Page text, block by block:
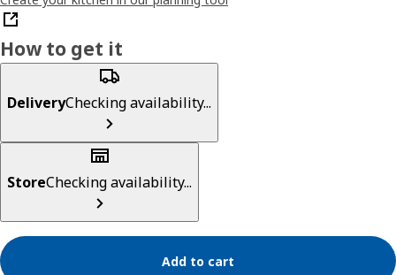
How to get it
DeliveryChecking availability...
StoreChecking availability...
Add to cart